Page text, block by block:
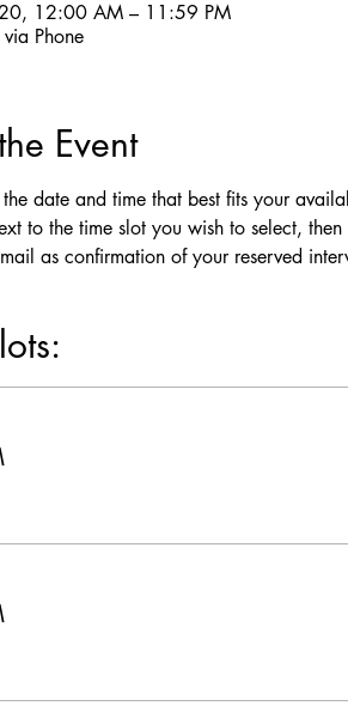
12:00 AM – 11:59 PM
Phone
Event
the date and time that best fits your
to the time slot you wish to select,
as confirmation of your reserved